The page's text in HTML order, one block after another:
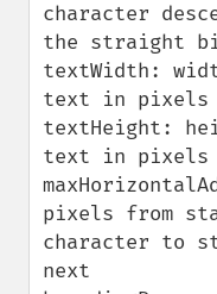
character
the straight
textWidth:
text in pixels
textHeight:
text in pixels
pixels from
character to
next